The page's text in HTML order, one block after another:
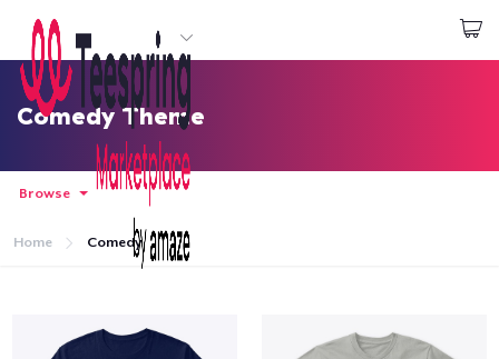
Start creating
Login
Comedy Theme
Browse
Home Comedy